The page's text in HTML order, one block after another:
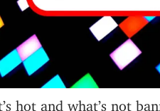
hot and what’s not